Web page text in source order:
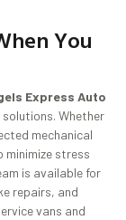
You
Express Auto
Whether
mechanical
minimize stress
is available for
repairs, and
vans and